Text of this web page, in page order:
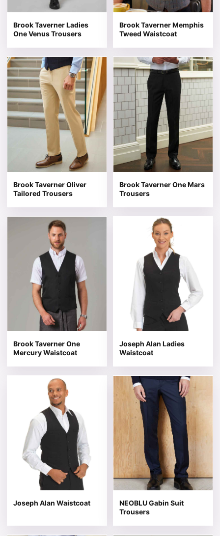
Brook Taverner Ladies
One Venus Trousers
Brook Taverner Memphis
Tweed Waistcoat
Brook Taverner Oliver
Tailored Trousers
This product has multiple variants. The options may be
Brook Taverner One Mars
Trousers
This product has multiple
Brook Taverner One
Mercury Waistcoat
This product has multiple variants. The options may be
Joseph Alan Ladies
Waistcoat
This product has multiple
Joseph Alan Waistcoat
This product has multiple variants. The options may be
NEOBLU Gabin Suit
Trousers
This product has multiple